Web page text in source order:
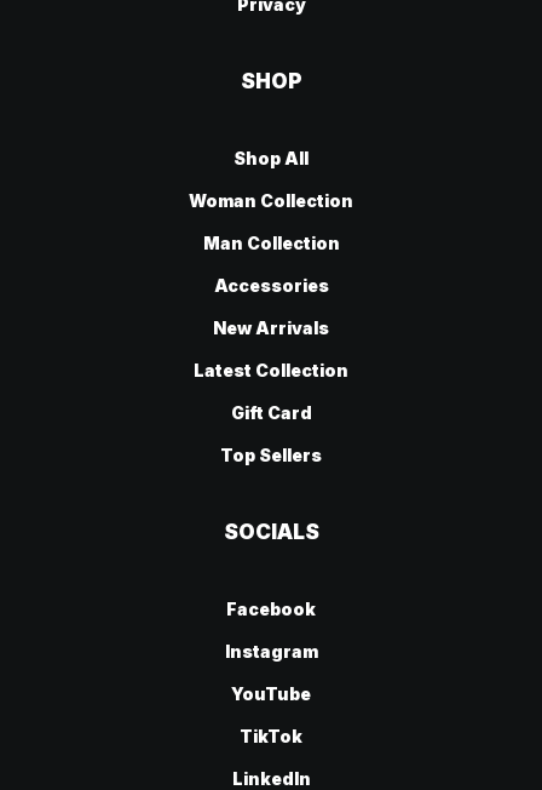
Privacy
SHOP
Shop All
Woman Collection
Man Collection
Accessories
New Arrivals
Latest Collection
Gift Card
Top Sellers
SOCIALS
Facebook
Instagram
YouTube
TikTok
LinkedIn